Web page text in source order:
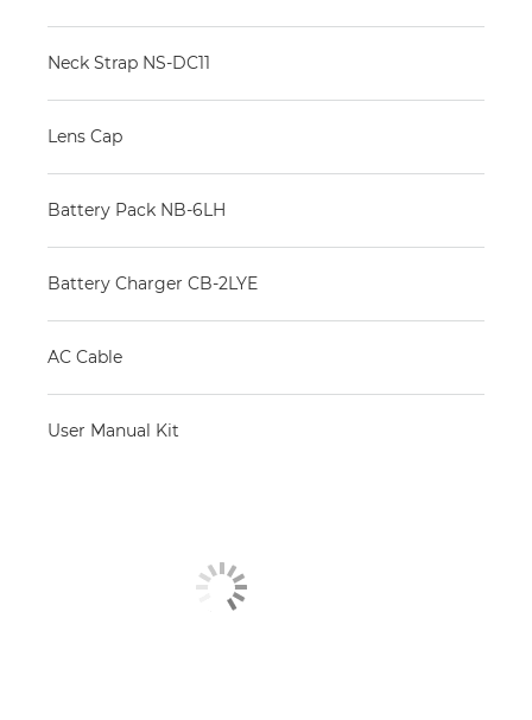
Neck Strap NS-DC11
Lens Cap
Battery Pack NB-6LH
Battery Charger CB-2LYE
AC Cable
User Manual Kit